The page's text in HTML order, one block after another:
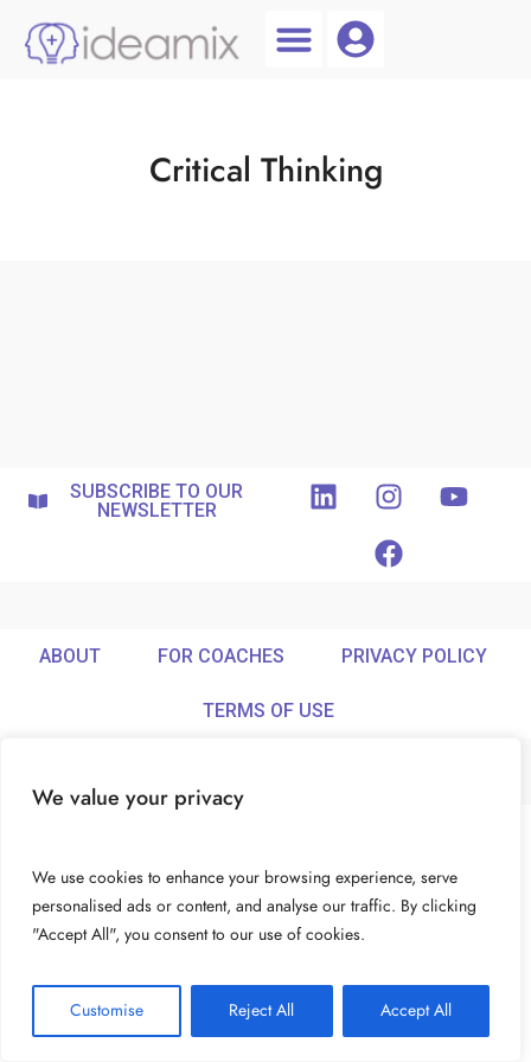
We value your privacy
We use cookies to enhance your browsing experience, serve
personalised ads or content, and analyse our traffic. By clicking
"Accept All", you consent to our use of cookies.
Customise Reject All Accept All
Critical Thinking
SUBSCRIBE TO OUR
NEWSLETTER
ABOUT FOR COACHES PRIVACY POLICY
TERMS OF USE
© Ideamix LLC. All rights reserved.